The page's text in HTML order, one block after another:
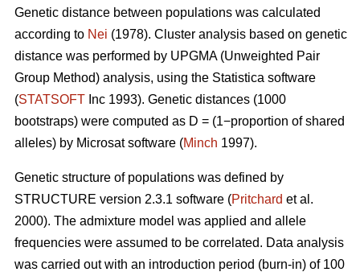
Genetic distance between populations was calculated
according to Nei (1978). Cluster analysis based on genetic
distance was performed by UPGMA (Unweighted Pair
Group Method) analysis, using the Statistica software
(STATSOFT Inc 1993). Genetic distances (1000
bootstraps) were computed as D = (1−proportion of shared
alleles) by Microsat software (Minch 1997).
Genetic structure of populations was defined by
STRUCTURE version 2.3.1 software (Pritchard et al.
2000). The admixture model was applied and allele
frequencies were assumed to be correlated. Data analysis
was carried out with an introduction period (burn-in) of 100